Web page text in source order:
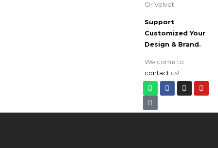
Or Velvet
Support
Customized Your
Design & Brand.
Welcome to
contactus!